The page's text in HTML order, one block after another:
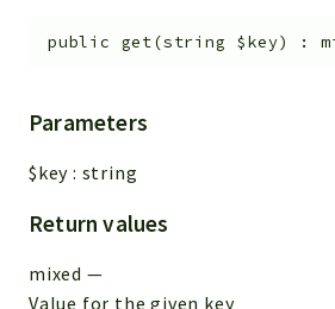
public get(string $key) :
Parameters
$key : string
Return values
mixed —
Value for the given key